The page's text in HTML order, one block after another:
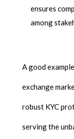
ensures
among
A good
exchange
robust KYC
serving the